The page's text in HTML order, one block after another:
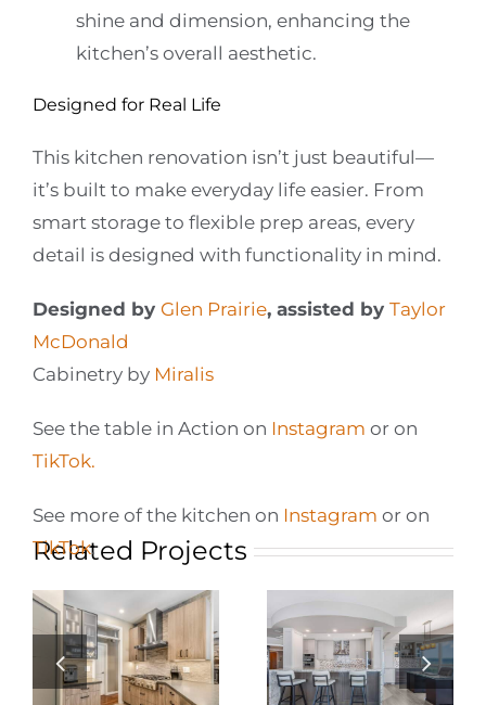
shine and dimension, enhancing the
kitchen’s overall aesthetic.
Designed for Real Life
This kitchen renovation isn’t just beautiful—
it’s built to make everyday life easier. From
smart storage to flexible prep areas, every
detail is designed with functionality in mind.
Designed by Glen Prairie, assisted by Taylor
McDonald
Cabinetry by Miralis
See the table in Action on Instagram or on
TikTok.
See more of the kitchen on Instagram or on
TikTok.
Related Projects
Elevating Condo
Living: A
Stunning Condo
Kitchen
Barrie Condo:
Custom Kitchen